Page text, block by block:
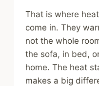
That is where
come in. They
not the whole
the sofa, in bed,
home. The heat
makes a big